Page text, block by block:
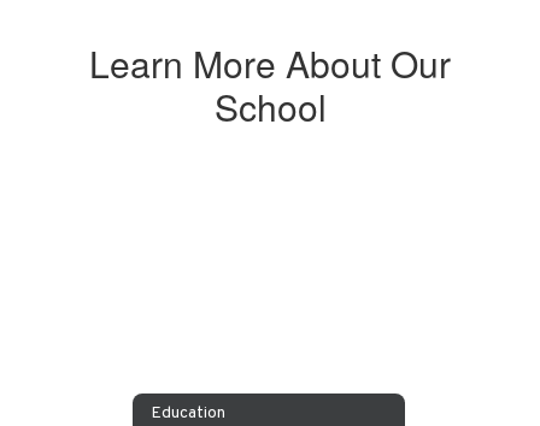
Learn More About Our
School
Education